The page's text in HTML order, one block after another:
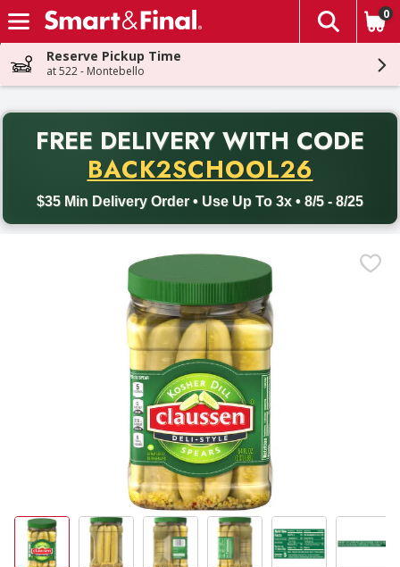
Skip header to page content
The
0
Reserve Pickup Time
at 522 - Montebello
FREE DELIVERY WITH CODE
BACK2SCHOOL26
$35 Min Delivery Order • Use Up To 3x • 8/5 - 8/25
Back to School promotion. Free delivery with promo code